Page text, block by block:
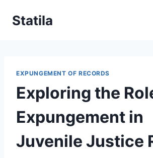
Statila
EXPUNGEMENT OF RECORDS
Exploring the
Expungement in
Juvenile Justice